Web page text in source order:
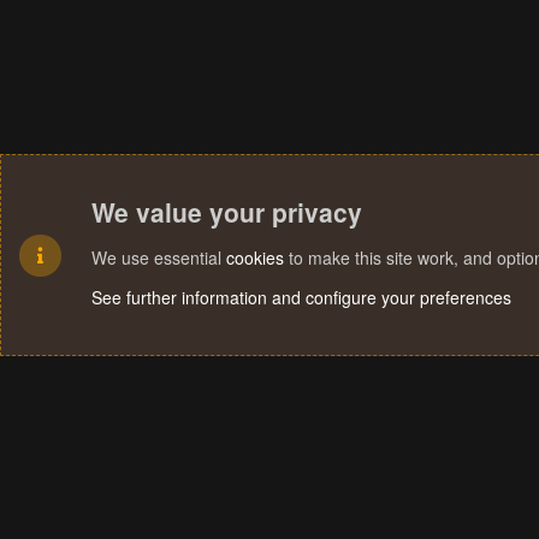
We value your privacy
We use essential cookies to make this site work, and
See further information and configure your preferences